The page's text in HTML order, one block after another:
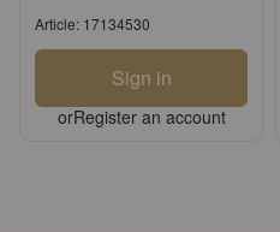
Article: 17134530
Sign in
orRegister an account